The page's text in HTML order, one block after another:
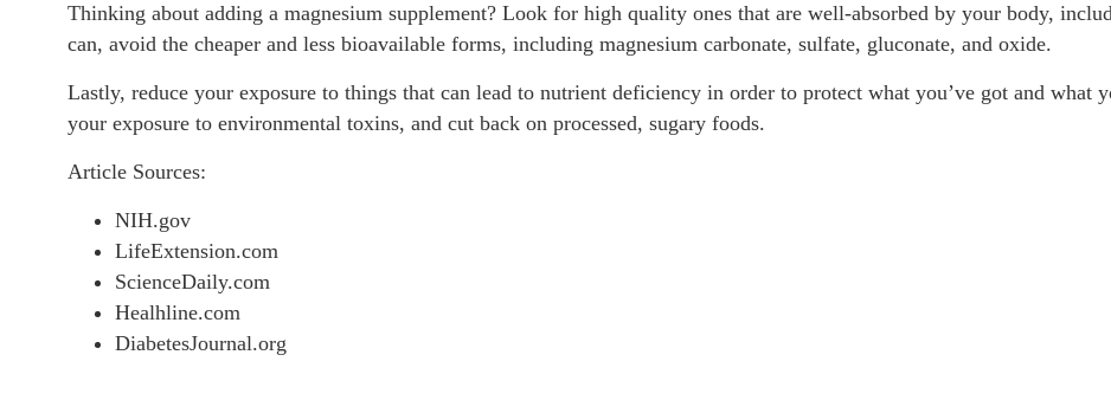
Thinking about adding a magnesium supplement? Look for high quality ones that are well-absorbed by your body,
can, avoid the cheaper and less bioavailable forms, including magnesium carbonate, sulfate, gluconate, and oxide.
Lastly, reduce your exposure to things that can lead to nutrient deficiency in order to protect what you’ve got and what
your exposure to environmental toxins, and cut back on processed, sugary foods.
Article Sources:
NIH.gov
LifeExtension.com
ScienceDaily.com
Healhline.com
DiabetesJournal.org